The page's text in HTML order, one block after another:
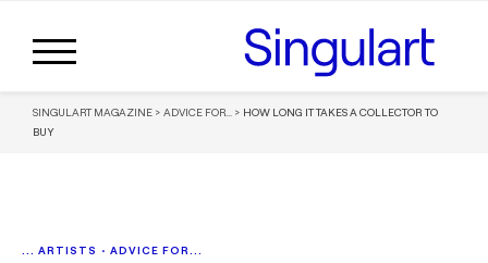
SINGULART MAGAZINE > ADVICE FOR... > HOW LONG IT TAKES A COLLECTOR TO
BUY
... ARTISTS • ADVICE FOR...